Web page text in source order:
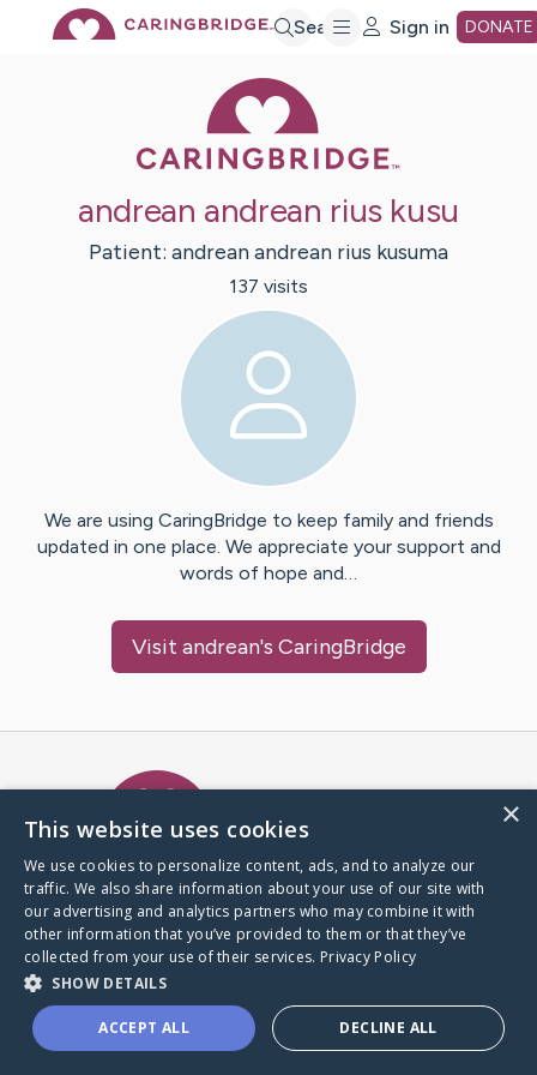
Search Sign in DONATE
andrean andrean rius kusu
Patient: andreanandrean rius kusuma
137 visits
We are using CaringBridge to keep family and friends
updated in one place. We appreciate your support and
words of hope and…
Visit andrean's CaringBridge
A world where no one goes
through a health journey alone.
Donate to CaringBridge
×
This website uses cookies
We use cookies to personalize content, ads, and to analyze our
traffic. We also share information about your use of our site with
our advertising and analytics partners who may combine it with
other information that you’ve provided to them or that they’ve
collected from your use of their services. Privacy Policy
SHOW DETAILS
ACCEPT ALL DECLINE ALL